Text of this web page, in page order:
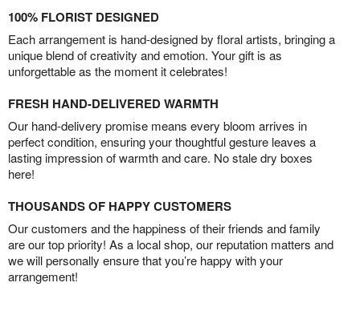
100% FLORIST DESIGNED
Each arrangement is hand-designed by floral artists, bringing a
unique blend of creativity and emotion. Your gift is as
unforgettable as the moment it celebrates!
FRESH HAND-DELIVERED WARMTH
Our hand-delivery promise means every bloom arrives in
perfect condition, ensuring your thoughtful gesture leaves a
lasting impression of warmth and care. No stale dry boxes
here!
THOUSANDS OF HAPPY CUSTOMERS
Our customers and the happiness of their friends and family
are our top priority! As a local shop, our reputation matters and
we will personally ensure that you’re happy with your
arrangement!